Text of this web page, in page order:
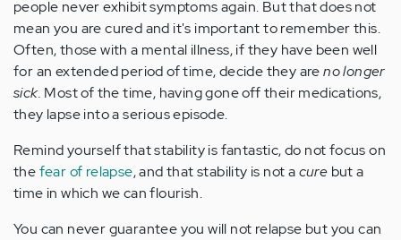
people never exhibit symptoms again. But that does not
mean you are cured and it's important to remember this.
Often, those with a mental illness, if they have been well
for an extended period of time, decide they areno longer
sick. Most of the time, having gone off their medications,
they lapse into a serious episode.
Remind yourself that stability is fantastic, do not focus on
thefear of relapse, and that stability is not acure but a
time in which we can flourish.
You can never guarantee you will not relapse but you can